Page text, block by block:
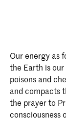
Our energy as
the Earth is
poisons and
and compacts
the prayer to
consciousness